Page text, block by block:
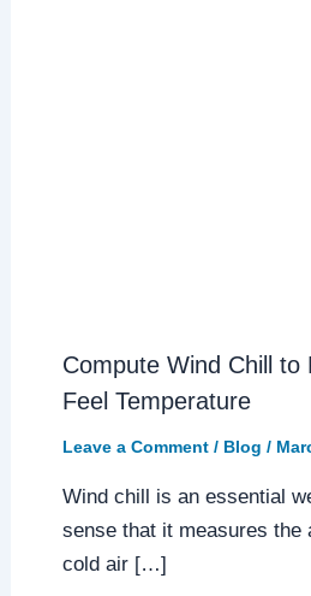
Compute Wind Chill to
Feel Temperature
Leave a Comment / Blog /
Wind chill is an essential
sense that it measures the
cold air […]